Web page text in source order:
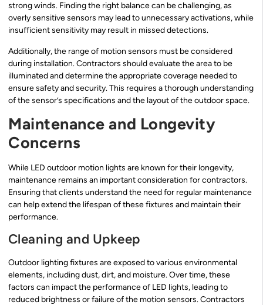
strong winds. Finding the right balance can be challenging, as
overly sensitive sensors may lead to unnecessary activations, while
insufficient sensitivity may result in missed detections.
Additionally, the range of motion sensors must be considered
during installation. Contractors should evaluate the area to be
illuminated and determine the appropriate coverage needed to
ensure safety and security. This requires a thorough understanding
of the sensor’s specifications and the layout of the outdoor space.
Maintenance and Longevity
Concerns
While LED outdoor motion lights are known for their longevity,
maintenance remains an important consideration for contractors.
Ensuring that clients understand the need for regular maintenance
can help extend the lifespan of these fixtures and maintain their
performance.
Cleaning and Upkeep
Outdoor lighting fixtures are exposed to various environmental
elements, including dust, dirt, and moisture. Over time, these
factors can impact the performance of LED lights, leading to
reduced brightness or failure of the motion sensors. Contractors